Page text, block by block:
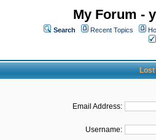
My Forum -
Search Recent Topics
Lost
Email Address:
Username: